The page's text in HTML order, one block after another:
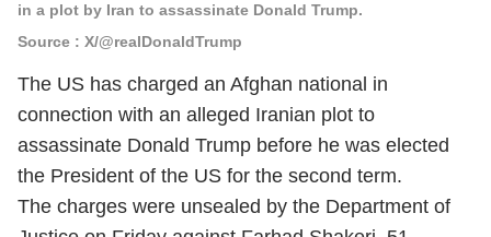
in a plot by Iran to assassinate Donald Trump.
Source : X/@realDonaldTrump
The US has charged an Afghan national in
connection with an alleged Iranian plot to
assassinate Donald Trump before he was elected
the President of the US for the second term.
The charges were unsealed by the Department of